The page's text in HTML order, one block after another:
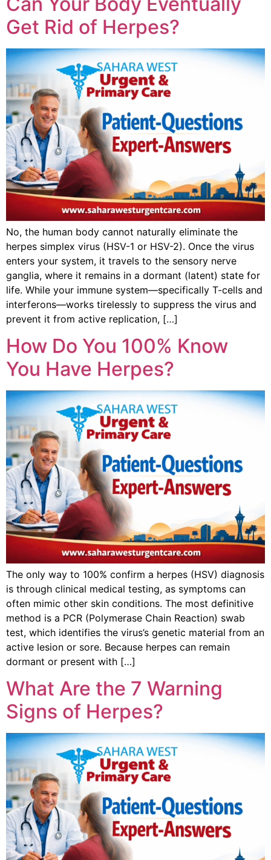
Get Rid of Herpes?
No, the human body cannot naturally eliminate the
herpes simplex virus (HSV-1 or HSV-2). Once the virus
enters your system, it travels to the sensory nerve
ganglia, where it remains in a dormant (latent) state for
life. While your immune system—specifically T-cells and
interferons—works tirelessly to suppress the virus and
prevent it from active replication, […]
How Do You 100% Know
You Have Herpes?
The only way to 100% confirm a herpes (HSV) diagnosis
is through clinical medical testing, as symptoms can
often mimic other skin conditions. The most definitive
method is a PCR (Polymerase Chain Reaction) swab
test, which identifies the virus’s genetic material from an
active lesion or sore. Because herpes can remain
dormant or present with […]
What Are the 7 Warning
Signs of Herpes?